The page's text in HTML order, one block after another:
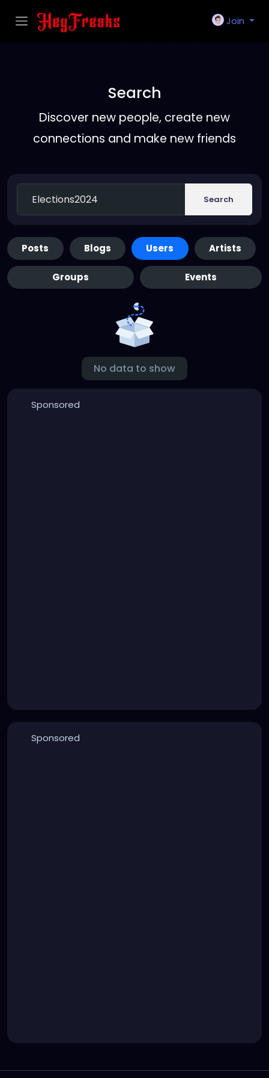
Join
Search
Discover new people, create new
connections and make new friends
Search
Posts Blogs Users Artists
Groups Events
No data to show
Sponsored
Sponsored